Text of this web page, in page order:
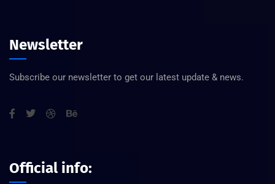
Newsletter
Subscribe our newsletter to get our latest update & news.
Official info: